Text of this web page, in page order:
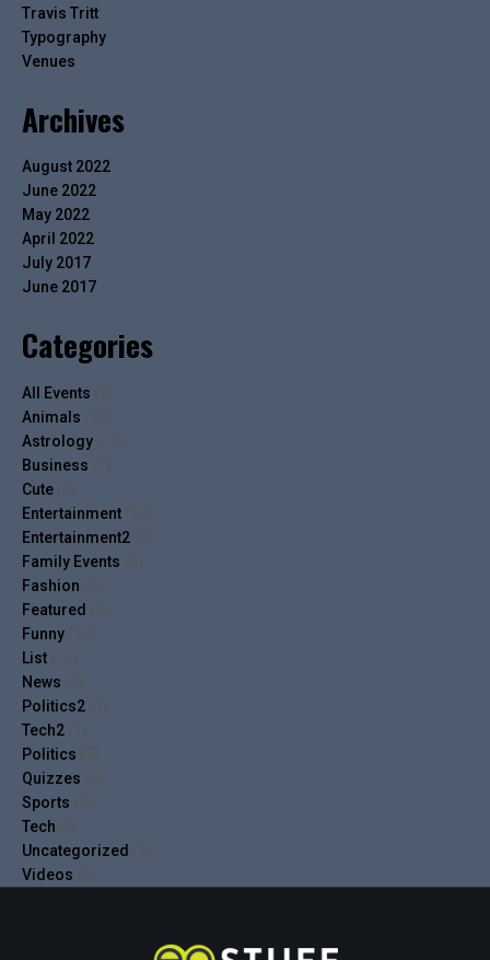
Travis Tritt
Typography
Venues
Archives
August 2022
June 2022
May 2022
April 2022
July 2017
June 2017
Categories
All Events
Animals
Astrology
Business
Cute
Entertainment
Entertainment2
Family Events
Fashion
Featured
Funny
List
News
Politics2
Tech2
Politics
Quizzes
Sports
Tech
Uncategorized
Videos